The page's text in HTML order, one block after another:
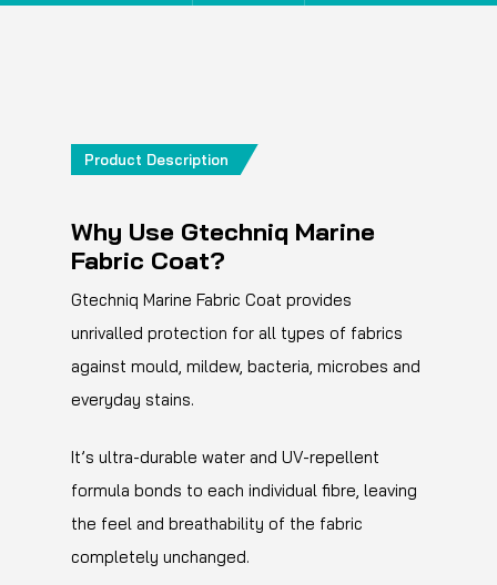
Product Description
Why Use Gtechniq Marine
Fabric Coat?
Gtechniq Marine Fabric Coat provides
unrivalled protection for all types of fabrics
against mould, mildew, bacteria, microbes and
everyday stains.
It’s ultra-durable water and UV-repellent
formula bonds to each individual fibre, leaving
the feel and breathability of the fabric
completely unchanged.